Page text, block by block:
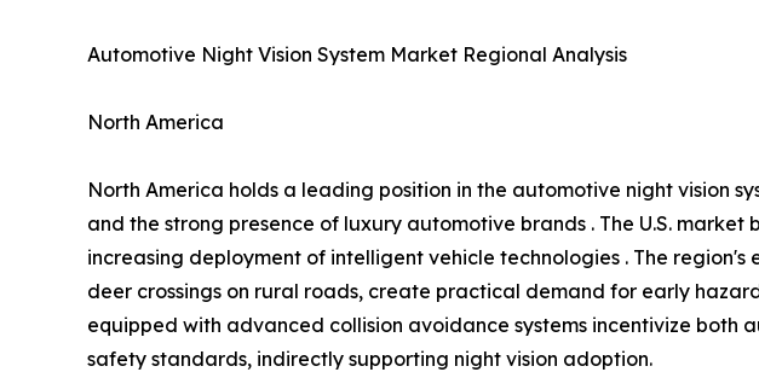
Automotive Night Vision System Market Regional Analysis
North America
North America holds a leading position in the automotive night vision
and the strong presence of luxury automotive brands . The U.S.
increasing deployment of intelligent vehicle technologies . The
deer crossings on rural roads, create practical demand for early
equipped with advanced collision avoidance systems incentivize both
safety standards, indirectly supporting night vision adoption.